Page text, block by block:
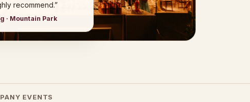
recommend.”
· Mountain Park
EVENTS